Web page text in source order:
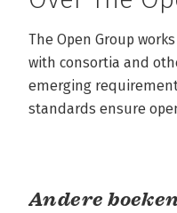
The Open Group
with consortia and
emerging
standards ensure
Andere